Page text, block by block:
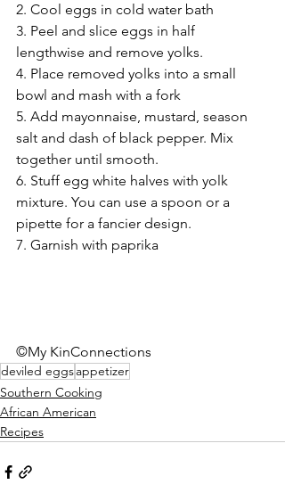
2. Cool eggs in cold water bath
3. Peel and slice eggs in half
lengthwise and remove yolks.
4. Place removed yolks into a small
bowl and mash with a fork
5. Add mayonnaise, mustard, season
salt and dash of black pepper. Mix
together until smooth.
6. Stuff egg white halves with yolk
mixture. You can use a spoon or a
pipette for a fancier design.
7. Garnish with paprika
©My KinConnections
deviled eggsappetizer
Southern Cooking
African American
Recipes